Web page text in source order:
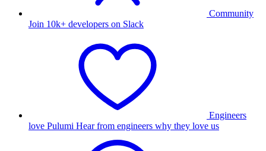
Community
Join 10k+ developers on Slack
Engineers
love Pulumi Hear from engineers why they love us